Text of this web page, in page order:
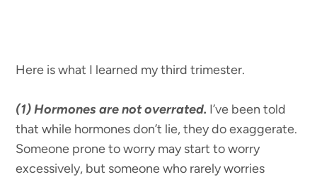
Here is what I learned my third trimester.
(1) Hormones are not overrated. I’ve been told
that while hormones don’t lie, they do exaggerate.
Someone prone to worry may start to worry
excessively, but someone who rarely worries